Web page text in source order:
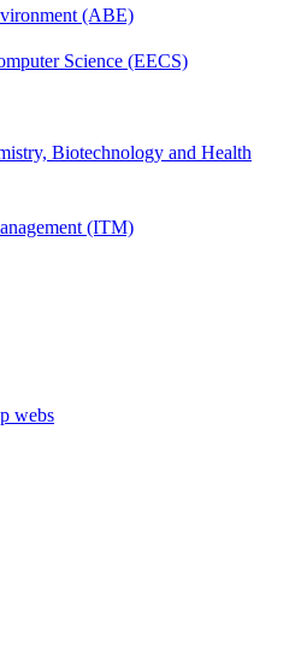
(ABE)
Science (EECS)
Biotechnology and Health
(ITM)
webs